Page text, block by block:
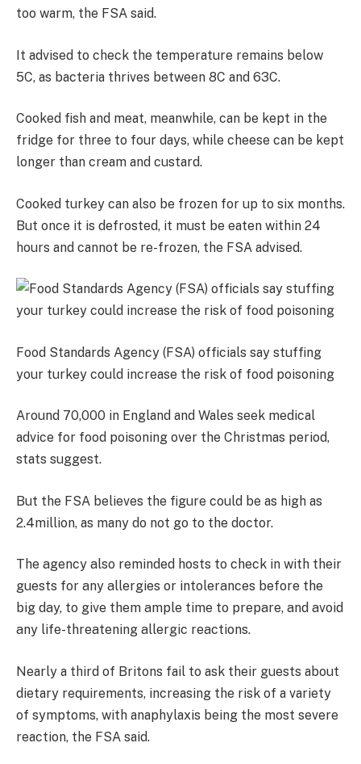
too warm, the FSA said.
It advised to check the temperature remains below
5C, as bacteria thrives between 8C and 63C.
Cooked fish and meat, meanwhile, can be kept in the
fridge for three to four days, while cheese can be kept
longer than cream and custard.
Cooked turkey can also be frozen for up to six months.
But once it is defrosted, it must be eaten within 24
hours and cannot be re-frozen, the FSA advised.
Food Standards Agency (FSA) officials say stuffing
your turkey could increase the risk of food poisoning
Around 70,000 in England and Wales seek medical
advice for food poisoning over the Christmas period,
stats suggest.
But the FSA believes the figure could be as high as
2.4million, as many do not go to the doctor.
The agency also reminded hosts to check in with their
guests for any allergies or intolerances before the
big day, to give them ample time to prepare, and avoid
any life-threatening allergic reactions.
Nearly a third of Britons fail to ask their guests about
dietary requirements, increasing the risk of a variety
of symptoms, with anaphylaxis being the most severe
reaction, the FSA said.